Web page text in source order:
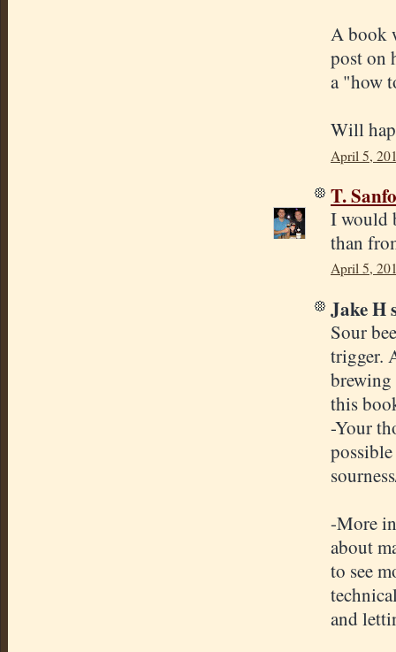
A book
post on
a "how
Will
April 5,
T.
I would
than
April 5,
Jake H
Sour
trigger.
brewing
this
-Your
-More
about
to see
and